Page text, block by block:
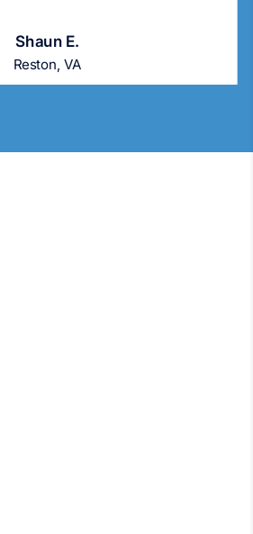
Shaun E.
Reston, VA